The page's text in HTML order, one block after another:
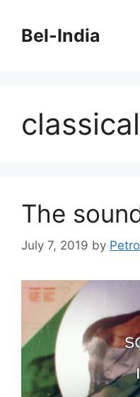
contentBel-India
The
July 7, 2019 by